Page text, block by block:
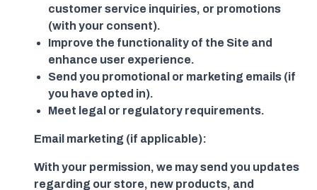
customer service inquiries, or promotions
(with your consent).
Improve the functionality of the Site and
enhance user experience.
Send you promotional or marketing emails (if
you have opted in).
Meet legal or regulatory requirements.
Email marketing (if applicable):
With your permission, we may send you updates
regarding our store, new products, and